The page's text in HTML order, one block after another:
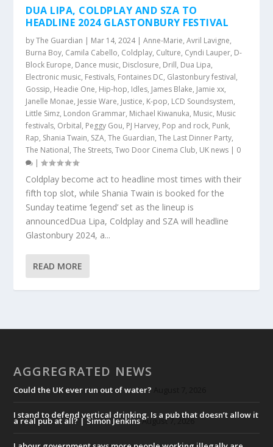
DUA LIPA, COLDPLAY AND SZA TO
HEADLINE 2024 GLASTONBURY FESTIVAL
byThe Guardian | Mar 14, 2024|Anne-Marie,Avril Lavigne,
Burna Boy, Camila Cabello, Coldplay, Culture, Cyndi Lauper, D-
Block Europe, Dance music, Disclosure, Drill, Dua Lipa,
Electronic music, Festivals, Fontaines DC, Glastonbury festival,
Gossip, Headie One, Hip-hop, Idles, James Blake, Jamie xx,
Janelle Monae, Jessie Ware, Justice, K-pop, LCD Soundsystem,
Little Simz, London Grammar, Michael Kiwanuka, Music, Music
festivals, Orbital, Peggy Gou, PJ Harvey, Pop and rock, Punk,
Rap, Shania Twain, SZA,The Guardian,The Last Dinner Party,
The National,The Streets,Two Door Cinema Club, UK news | 0
|
Coldplay become act to headline most times with their
fifth top slot, while Shania Twain is booked for the
Sunday teatime ‘legend’ set as the lineup is
announcedDua Lipa, Coldplay and SZA will headline
Glastonbury 2024, a...
READ MORE
AGGREGRATED NEWS
Could the UK ever run out of water?
I stand to defend vertical drinking. Is a pub that doesn’t allow it
a real pub at all? | Simon JenkinsAugust 7, 2026